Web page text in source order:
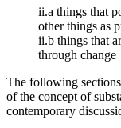
ii.a things that
other things as
ii.b things that
through change
The following
of the concept of
contemporary